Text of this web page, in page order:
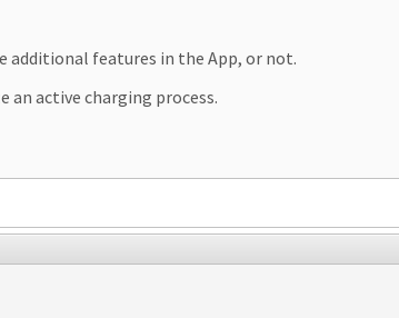
additional features in the App, or not.
an active charging process.